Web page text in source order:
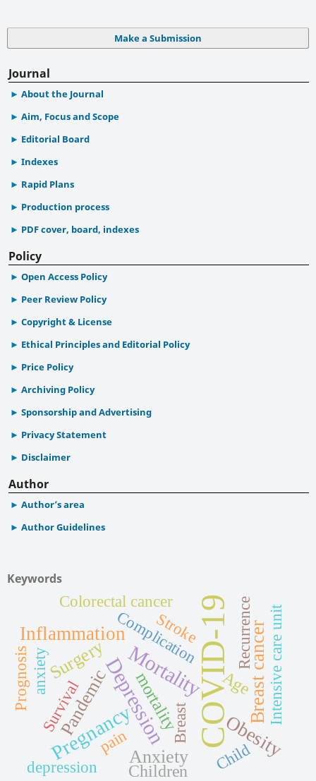
Make a Submission
Journal
About the Journal
Aim, Focus and Scope
Editorial Board
Indexes
Rapid Plans
Production process
PDF cover, board, indexes
Policy
Open Access Policy
Peer Review Policy
Copyright & License
Ethical Principles and Editorial Policy
Price Policy
Archiving Policy
Sponsorship and Advertising
Privacy Statement
Disclaimer
Author
Author’s area
Author Guidelines
Keywords
COVID-19
Depression
Mortality
Pregnancy Obesity
Breast cancer
Inflammation
Anxiety
Surgery
Pandemic Age
mortality
Children
Intensive care unit
Breast
Complication
depression
anxiety
PrognosisSurvival
Recurrence
Colorectal cancer
Child
Stroke
pain